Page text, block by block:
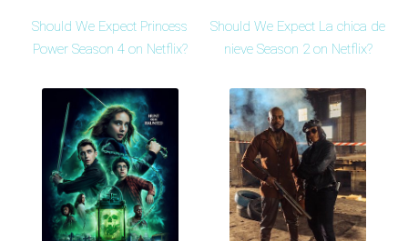
Should We Expect Princess
Power Season 4 on Netflix?
Should We Expect La chica de
nieve Season 2 on Netflix?